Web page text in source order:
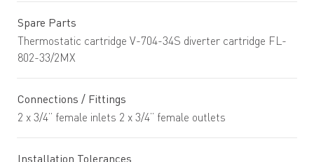
Spare Parts
Thermostatic cartridge V-704-34S diverter cartridge FL-
802-33/2MX
Connections / Fittings
2 x 3/4” female inlets 2 x 3/4” female outlets
Installation Tolerances